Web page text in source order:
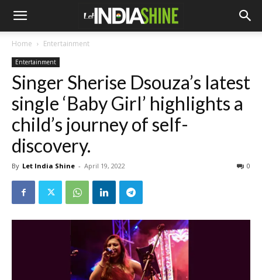
Home Entertainment
Entertainment
Singer Sherise Dsouza’s latest
single ‘Baby Girl’ highlights a
child’s journey of self-
discovery.
By Let India Shine - April 19, 2022 0